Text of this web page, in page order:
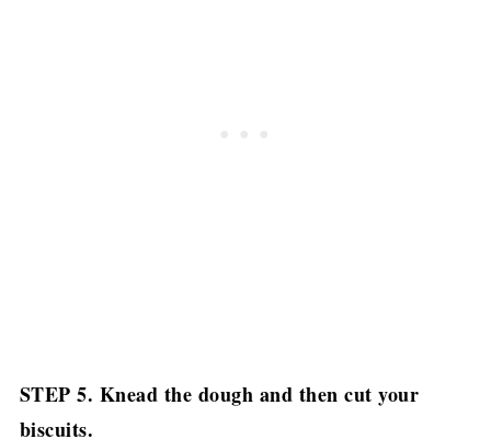
STEP 5. Knead the dough and then cut your
biscuits.